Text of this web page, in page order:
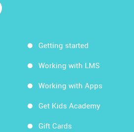
Getting started
Working with LMS
Working with Apps
Get Kids Academy
Gift Cards